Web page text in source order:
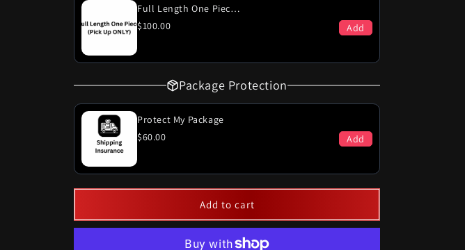
Full Length One Piece (PICK-UP ONLY)
$100.00
Add
Package Protection
Protect My Package
$60.00
Add
Add to cart